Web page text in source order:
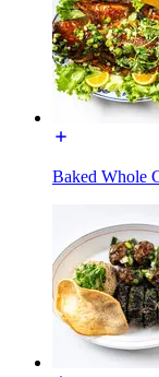
Baked Whole